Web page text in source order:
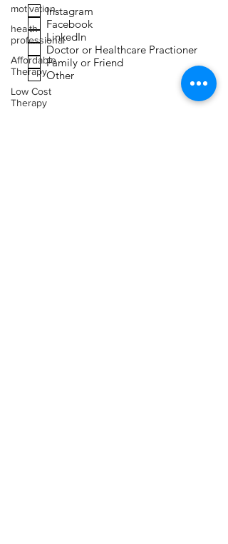
motivation
health
professional
Affordable
Therapy
Low Cost
Therapy
Instagram
Facebook
LinkedIn
Doctor or Healthcare Practioner
Family or Friend
Other